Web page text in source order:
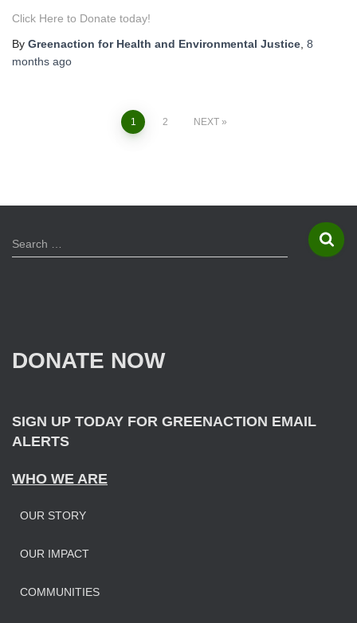
Click Here to Donate today!
By Greenaction for Health and Environmental Justice, 8
months ago
1 2 NEXT
S
e
Search …
DONATE NOW
SIGN UP TODAY FOR GREENACTION EMAIL
ALERTS
WHO WE ARE
OUR STORY
OUR IMPACT
COMMUNITIES